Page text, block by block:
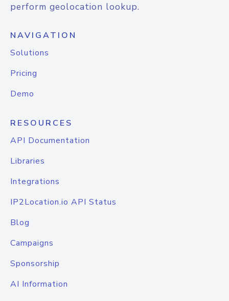
perform geolocation lookup.
NAVIGATION
Solutions
Pricing
Demo
RESOURCES
API Documentation
Libraries
Integrations
IP2Location.io API Status
Blog
Campaigns
Sponsorship
AI Information